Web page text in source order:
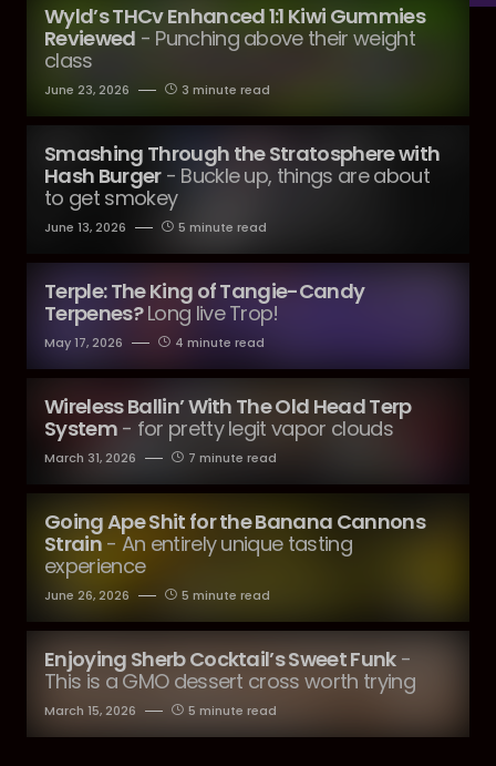
Wyld’s THCv Enhanced 1:1 Kiwi Gummies
Reviewed - Punching above their weight
class
June 23, 2026 3 minute read
Smashing Through the Stratosphere with
Hash Burger - Buckle up, things are about
to get smokey
June 13, 2026 5 minute read
Terple: The King of Tangie-Candy
Terpenes? Long live Trop!
May 17, 2026 4 minute read
Wireless Ballin’ With The Old Head Terp
System - for pretty legit vapor clouds
March 31, 2026 7 minute read
Going Ape Shit for the Banana Cannons
Strain - An entirely unique tasting
experience
June 26, 2026 5 minute read
Enjoying Sherb Cocktail’s Sweet Funk -
This is a GMO dessert cross worth trying
March 15, 2026 5 minute read